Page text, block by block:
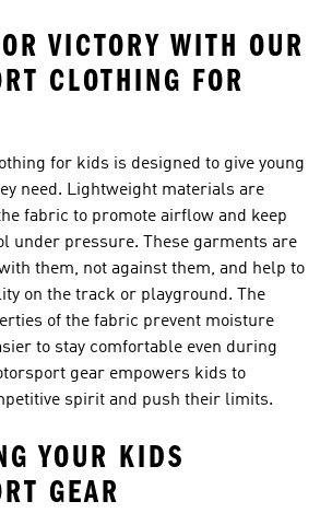
VICTORY WITH OUR
CLOTHING FOR
for kids is designed to give young
need. Lightweight materials are
fabric to promote airflow and keep
under pressure. These garments are
them, not against them, and help to
on the track or playground. The
of the fabric prevent moisture
to stay comfortable even during
gear empowers kids to
spirit and push their limits.
YOUR KIDS
GEAR